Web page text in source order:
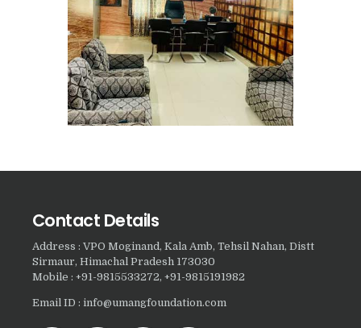
Nasha Mukti Kendra in
Kardhan
Nasha Mukti Kendra in
Kalpi
Nasha Mukti Kendra in
Nasha Mukti Kendra in
Nasha Mukti Kendra in
Nahoni
Nasha Mukti Kendra in
Contact Details
Address : VPO Moginand, Kala Amb, Tehsil Nahan, Distt
Sirmaur, Himachal Pradesh 173030
Mobile : +91-9815533272, +91-9815191982
Email ID : info@umangfoundation.com